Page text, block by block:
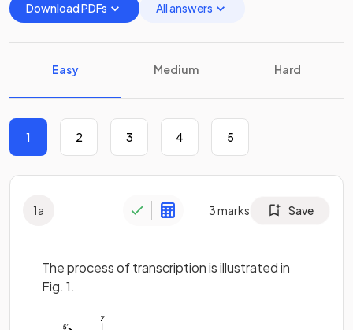
Download PDFs All answers
Easy Medium Hard
1 2 3 4 5
1a 3marks Save
The process of transcription is illustrated in
Fig. 1.